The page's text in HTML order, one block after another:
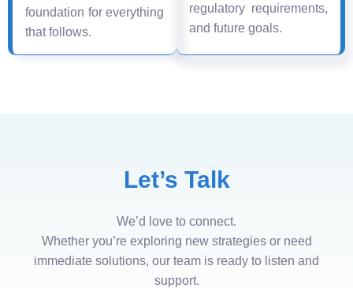
foundation for everything
that follows.
regulatory requirements,
and future goals.
Let’s Talk
We’d love to connect.
Whether you’re exploring new strategies or need
immediate solutions, our team is ready to listen and
support.